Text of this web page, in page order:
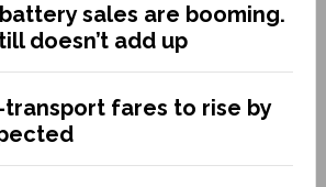
sales are booming.
doesn’t add up
transport fares to rise by